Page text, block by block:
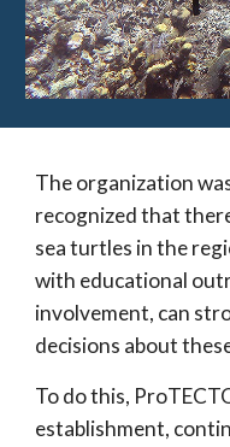
The organization
recognized that
sea turtles in the
with educational
involvement, can
decisions about
To do this,
establishment,